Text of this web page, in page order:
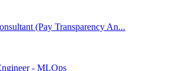
(Pay Transparency An...
- MLOps